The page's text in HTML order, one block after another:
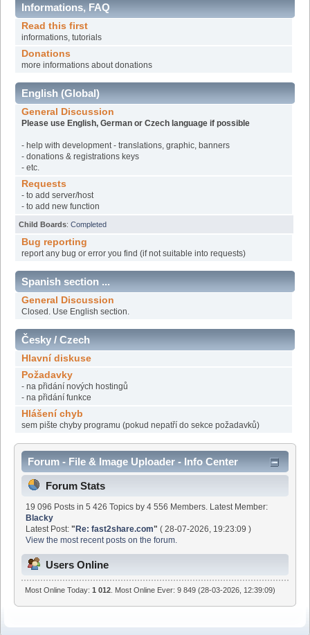
Informations, FAQ
Read this first
informations, tutorials
Donations
more informations about donations
English (Global)
General Discussion
Please use English, German or Czech language if possible
- help with development - translations, graphic, banners
- donations & registrations keys
- etc.
Requests
- to add server/host
- to add new function
Child Boards: Completed
Bug reporting
report any bug or error you find (if not suitable into requests)
Spanish section ...
General Discussion
Closed. Use English section.
Česky / Czech
Hlavní diskuse
Požadavky
- na přidání nových hostingů
- na přidání funkce
Hlášení chyb
sem pište chyby programu (pokud nepatří do sekce požadavků)
Forum - File & Image Uploader - Info Center
Forum Stats
19 096 Posts in 5 426 Topics by 4 556 Members. Latest Member:
Blacky
Latest Post:"Re: fast2share.com" ( 28-07-2026, 19:23:09 )
View the most recent posts on the forum.
Users Online
Most Online Today:1 012 . Most Online Ever: 9 849 (28-03-2026, 12:39:09)